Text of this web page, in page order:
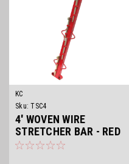
KC
Sku: TSC4
4' WOVEN WIRE
STRETCHER BAR - RED